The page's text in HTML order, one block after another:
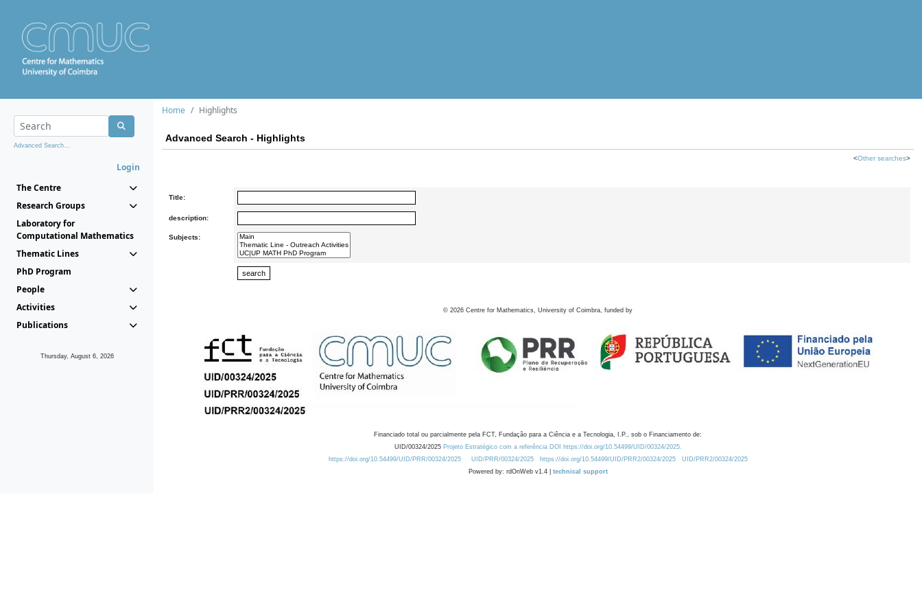
Advanced Search...
Login
The Centre
Research Groups
Laboratory for
Computational Mathematics
Thematic Lines
PhD Program
People
Activities
Publications
Thursday, August 6, 2026
Home Highlights
Advanced Search - Highlights
<Other searches>
Title:
description:
Subjects:
© 2026 Centre for Mathematics, University of Coimbra, funded by
Financiado total ou parcialmente pela FCT, Fundação para a Ciência e a Tecnologia, I.P., sob o Financiamento de:
UID/00324/2025 Projeto Estratégico com a referência DOI https://doi.org/10.54499/UID/00324/2025.
https://doi.org/10.54499/UID/PRR/00324/2025
UID/PRR/00324/2025 https://doi.org/10.54499/UID/PRR2/00324/2025
UID/PRR2/00324/2025
Powered by: rdOnWeb v1.4 | technical support